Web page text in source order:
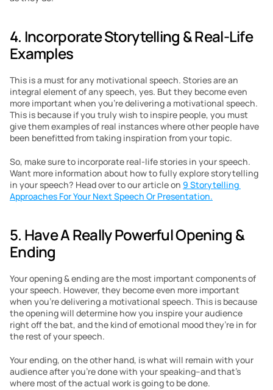
4. Incorporate Storytelling & Real-Life
Examples
This is a must for any motivational speech. Stories are an
integral element of any speech, yes. But they become even
more important when you’re delivering a motivational speech.
This is because if you truly wish to inspire people, you must
give them examples of real instances where other people have
been benefitted from taking inspiration from your topic.
So, make sure to incorporate real-life stories in your speech.
Want more information about how to fully explore storytelling
in your speech? Head over to our article on 9 Storytelling
Approaches For Your Next Speech Or Presentation.
5. Have A Really Powerful Opening &
Ending
Your opening & ending are the most important components of
your speech. However, they become even more important
when you’re delivering a motivational speech. This is because
the opening will determine how you inspire your audience
right off the bat, and the kind of emotional mood they’re in for
the rest of your speech.
Your ending, on the other hand, is what will remain with your
audience after you’re done with your speaking–and that’s
where most of the actual work is going to be done.